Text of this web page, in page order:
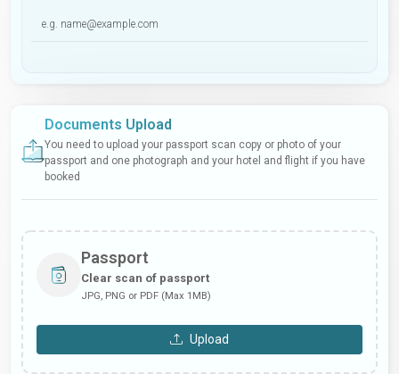
Documents Upload
You need to upload your passport scan copy or photo of your
passport and one photograph and your hotel and flight if you have
booked
Passport
Clear scan of passport
JPG, PNG or PDF (Max 1MB)
Upload